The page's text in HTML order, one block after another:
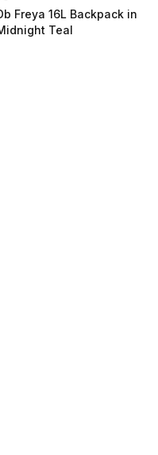
Freya 16L Backpack in
Teal